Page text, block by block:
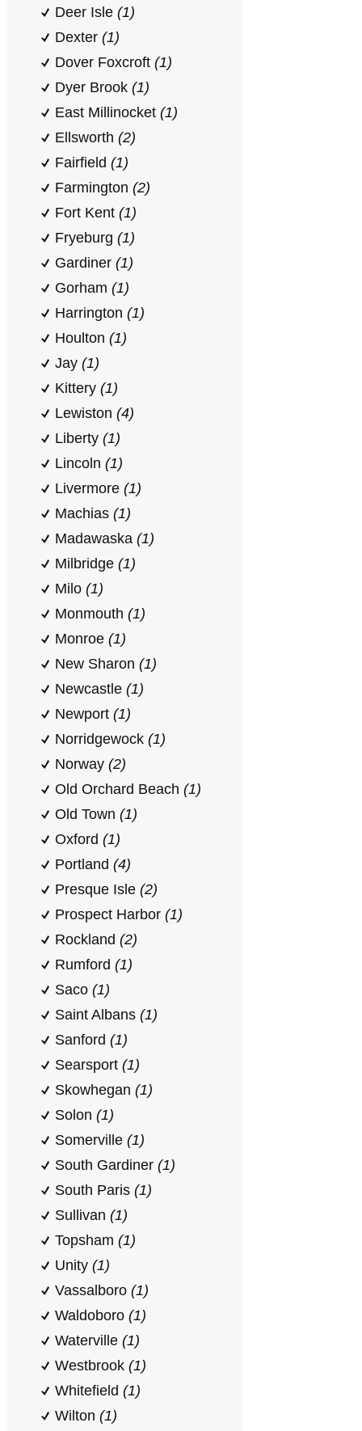
Deer Isle (1)
Dexter (1)
Dover Foxcroft (1)
Dyer Brook (1)
East Millinocket (1)
Ellsworth (2)
Fairfield (1)
Farmington (2)
Fort Kent (1)
Fryeburg (1)
Gardiner (1)
Gorham (1)
Harrington (1)
Houlton (1)
Jay (1)
Kittery (1)
Lewiston (4)
Liberty (1)
Lincoln (1)
Livermore (1)
Machias (1)
Madawaska (1)
Milbridge (1)
Milo (1)
Monmouth (1)
Monroe (1)
New Sharon (1)
Newcastle (1)
Newport (1)
Norridgewock (1)
Norway (2)
Old Orchard Beach (1)
Old Town (1)
Oxford (1)
Portland (4)
Presque Isle (2)
Prospect Harbor (1)
Rockland (2)
Rumford (1)
Saco (1)
Saint Albans (1)
Sanford (1)
Searsport (1)
Skowhegan (1)
Solon (1)
Somerville (1)
South Gardiner (1)
South Paris (1)
Sullivan (1)
Topsham (1)
Unity (1)
Vassalboro (1)
Waldoboro (1)
Waterville (1)
Westbrook (1)
Whitefield (1)
Wilton (1)